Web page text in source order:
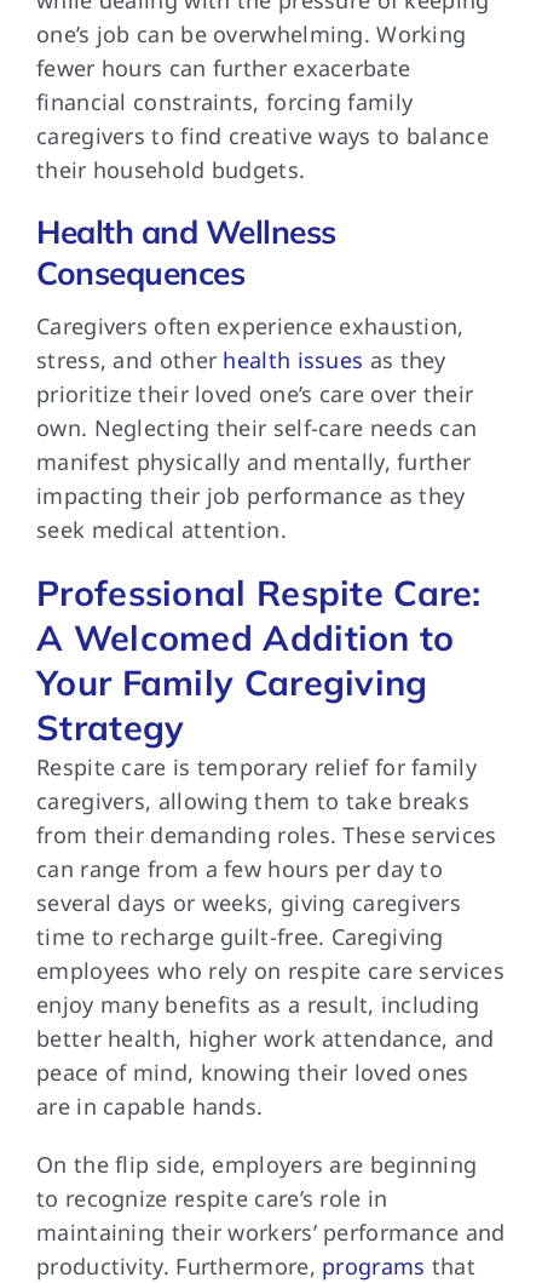
one’s job can be overwhelming. Working
fewer hours can further exacerbate
financial constraints, forcing family
caregivers to find creative ways to balance
their household budgets.
Health and Wellness
Consequences
Caregivers often experience exhaustion,
stress, and other health issues as they
prioritize their loved one’s care over their
own. Neglecting their self-care needs can
manifest physically and mentally, further
impacting their job performance as they
seek medical attention.
Professional Respite Care:
A Welcomed Addition to
Your Family Caregiving
Strategy
Respite care is temporary relief for family
caregivers, allowing them to take breaks
from their demanding roles. These services
can range from a few hours per day to
several days or weeks, giving caregivers
time to recharge guilt-free. Caregiving
employees who rely on respite care services
enjoy many benefits as a result, including
better health, higher work attendance, and
peace of mind, knowing their loved ones
are in capable hands.
On the flip side, employers are beginning
to recognize respite care’s role in
maintaining their workers’ performance and
productivity. Furthermore, programs that